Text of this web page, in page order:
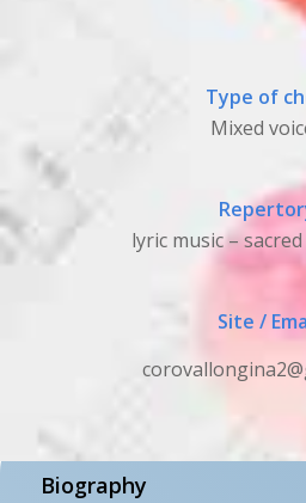
Type of
Mixed
lyric music –
Site /
Biography